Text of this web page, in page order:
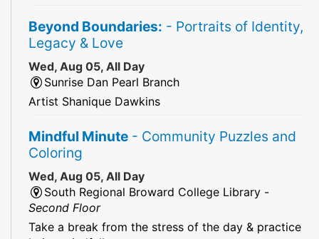
Beyond Boundaries: - Portraits of Identity,
Legacy & Love
Wed, Aug 05, All Day
Sunrise Dan Pearl Branch
Artist Shanique Dawkins
Mindful Minute - Community Puzzles and
Coloring
Wed, Aug 05, All Day
South Regional Broward College Library -
Second Floor
Take a break from the stress of the day & practice